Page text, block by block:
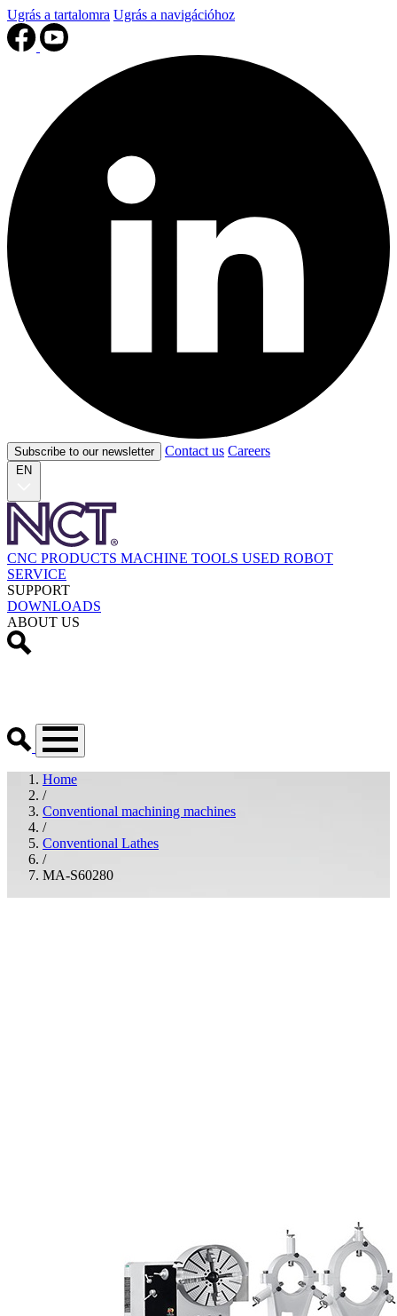
Ugrás a tartalomra Ugrás a navigációhoz
Subscribe to our newsletter Contact us Careers
EN
CNC PRODUCTS MACHINE TOOLS USED ROBOT
SERVICE
SUPPORT
DOWNLOADS
ABOUT US
Home
/
Conventional machining machines
/
Conventional Lathes
/
MA-S60280